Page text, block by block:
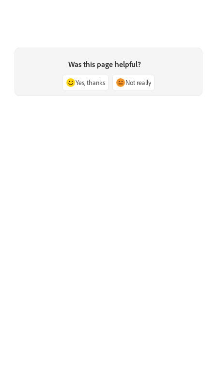
Was this page helpful?
Yes, thanks Not really